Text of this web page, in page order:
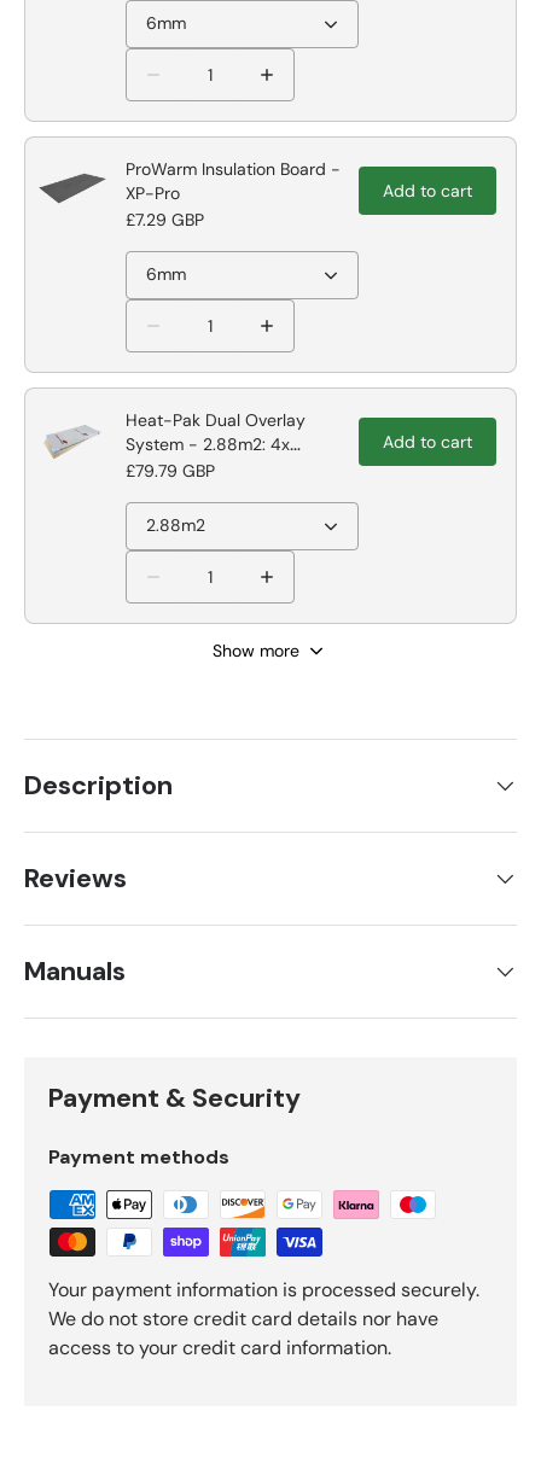
6mm
ProWarm Insulation Board -
XP-Pro
£7.29 GBP
6mm
Add to cart
Heat-Pak Dual Overlay
System - 2.88m2: 4x
1200mm x 600m
£79.79 GBP
2.88m2
Add to cart
Show more
Description
Reviews
Manuals
Payment & Security
Payment methods
Your payment information is processed securely.
We do not store credit card details nor have
access to your credit card information.